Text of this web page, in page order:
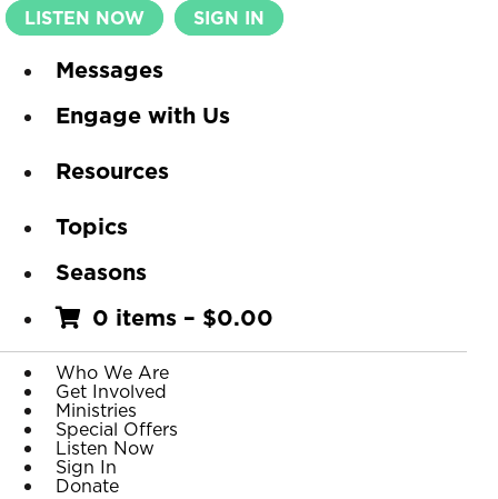
LISTEN NOW SIGN IN
Messages
Engage with Us
Resources
Topics
Seasons
0 items – $0.00
Who We Are
Get Involved
Ministries
Special Offers
Listen Now
Sign In
Donate